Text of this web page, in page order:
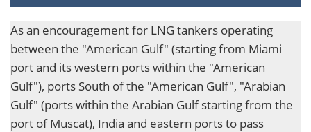
As an encouragement for LNG tankers operating
between the "American Gulf" (starting from Miami
port and its western ports within the "American
Gulf"), ports South of the "American Gulf", "Arabian
Gulf" (ports within the Arabian Gulf starting from the
port of Muscat), India and eastern ports to pass